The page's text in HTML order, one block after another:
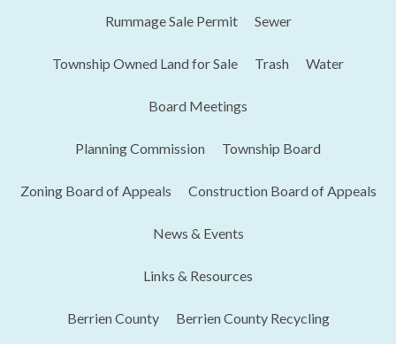
Rummage Sale Permit Sewer
Township Owned Land for Sale Trash Water
Board Meetings
Planning Commission Township Board
Zoning Board of Appeals Construction Board of Appeals
News & Events
Links & Resources
Berrien County Berrien County Recycling